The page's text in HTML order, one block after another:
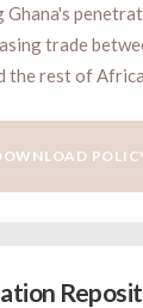
Ghana's
trade
the rest of